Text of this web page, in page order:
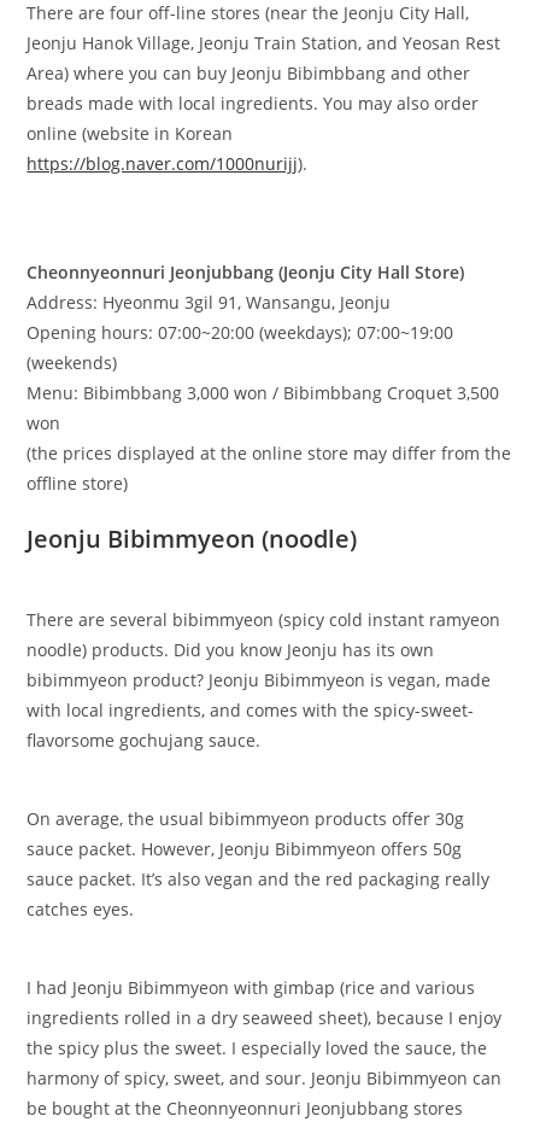
There are four off-line stores (near the Jeonju City Hall,
Jeonju Hanok Village, Jeonju Train Station, and Yeosan Rest
Area) where you can buy Jeonju Bibimbbang and other
breads made with local ingredients. You may also order
online (website in Korean
https://blog.naver.com/1000nurijj).
​Cheonnyeonnuri Jeonjubbang (Jeonju City Hall Store)
Address: Hyeonmu 3gil 91, Wansangu, Jeonju
Opening hours: 07:00~20:00 (weekdays); 07:00~19:00
(weekends)
Menu: Bibimbbang 3,000 won / Bibimbbang Croquet 3,500
won
(the prices displayed at the online store may differ from the
offline store)
Jeonju Bibimmyeon (noodle)
There are several bibimmyeon (spicy cold instant ramyeon
noodle) products. Did you know Jeonju has its own
bibimmyeon product? Jeonju Bibimmyeon is vegan, made
with local ingredients, and comes with the spicy-sweet-
flavorsome gochujang sauce.
On average, the usual bibimmyeon products offer 30g
sauce packet. However, Jeonju Bibimmyeon offers 50g
sauce packet. It’s also vegan and the red packaging really
catches eyes.
​I had Jeonju Bibimmyeon with gimbap (rice and various
ingredients rolled in a dry seaweed sheet), because I enjoy
the spicy plus the sweet. I especially loved the sauce, the
harmony of spicy, sweet, and sour. Jeonju Bibimmyeon can
be bought at the Cheonnyeonnuri Jeonjubbang stores